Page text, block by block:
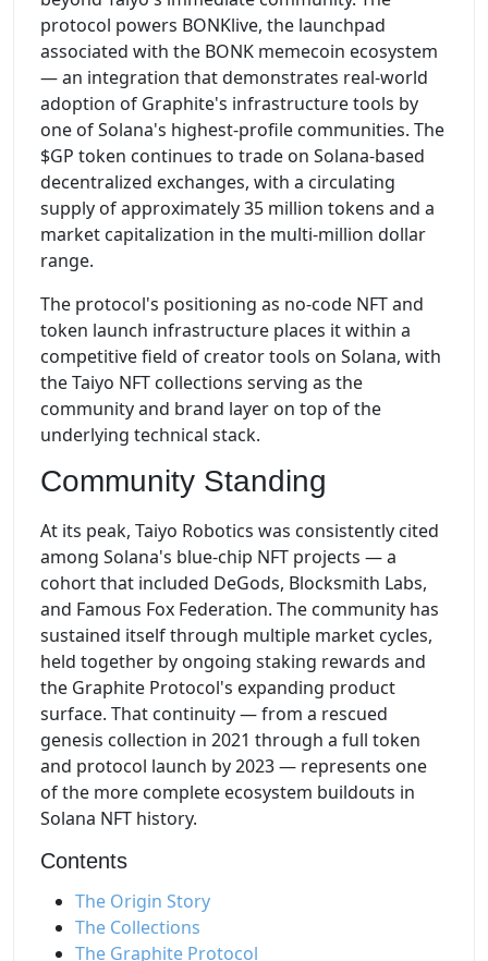
protocol powers BONKlive, the launchpad
associated with the BONK memecoin ecosystem
— an integration that demonstrates real-world
adoption of Graphite's infrastructure tools by
one of Solana's highest-profile communities. The
$GP token continues to trade on Solana-based
decentralized exchanges, with a circulating
supply of approximately 35 million tokens and a
market capitalization in the multi-million dollar
range.
The protocol's positioning as no-code NFT and
token launch infrastructure places it within a
competitive field of creator tools on Solana, with
the Taiyo NFT collections serving as the
community and brand layer on top of the
underlying technical stack.
Community Standing
At its peak, Taiyo Robotics was consistently cited
among Solana's blue-chip NFT projects — a
cohort that included DeGods, Blocksmith Labs,
and Famous Fox Federation. The community has
sustained itself through multiple market cycles,
held together by ongoing staking rewards and
the Graphite Protocol's expanding product
surface. That continuity — from a rescued
genesis collection in 2021 through a full token
and protocol launch by 2023 — represents one
of the more complete ecosystem buildouts in
Solana NFT history.
Contents
The Origin Story
The Collections
The Graphite Protocol